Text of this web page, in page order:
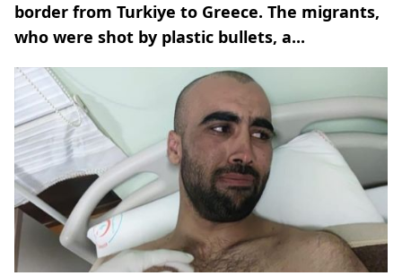
border from Turkiye to Greece. The migrants,
who were shot by plastic bullets, a...